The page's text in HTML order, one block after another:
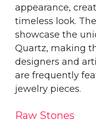
appearance,
timeless look.
showcase the
Quartz, making
designers and
are frequently
jewelry pieces.
Raw Stones